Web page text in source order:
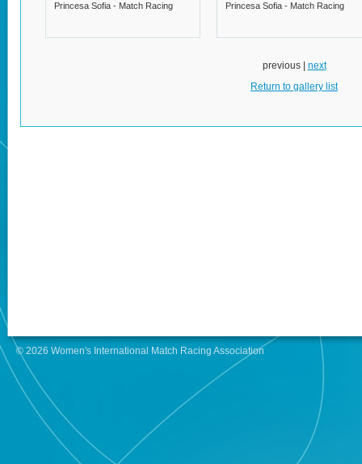
Princesa Sofia - Match Racing Princesa Sofia - Match Racing
previous | next
Return to gallery list
© 2026 Women's International Match Racing Association